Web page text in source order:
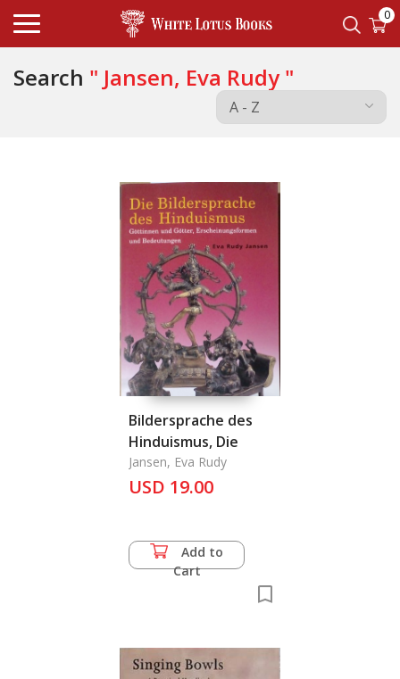
0
Search " Jansen, Eva Rudy "
Bildersprache des
Hinduismus, Die
Jansen, Eva Rudy
USD 19.00
Add to
Cart